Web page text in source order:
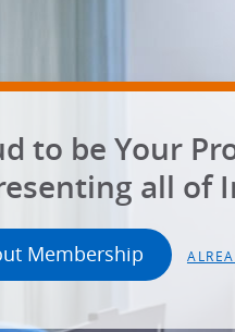
to be Your
all of
Membership